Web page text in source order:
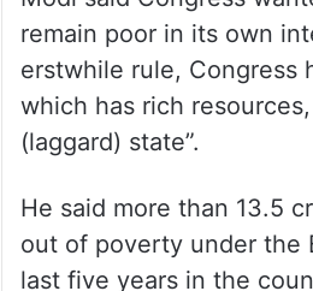
‘Congress
BIMARU’
Modi said Congress
remain poor in its own
erstwhile rule, Congress